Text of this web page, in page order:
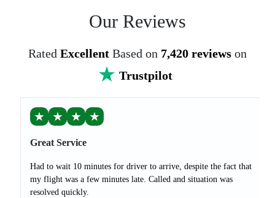
Our Reviews
Rated Excellent Based on 7,420 reviews on
Trustpilot
★ ★ ★ ★
Great Service
Had to wait 10 minutes for driver to arrive, despite the fact that
my flight was a few minutes late. Called and situation was
resolved quickly.